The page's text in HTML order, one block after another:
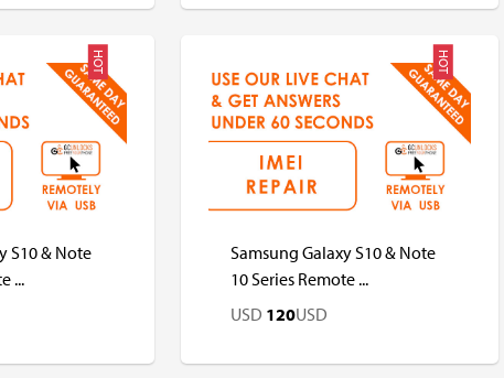
USD USD
HOT
S10 & Note
...
HOT
Samsung Galaxy S10 & Note
10 Series Remote ...
USD 120USD